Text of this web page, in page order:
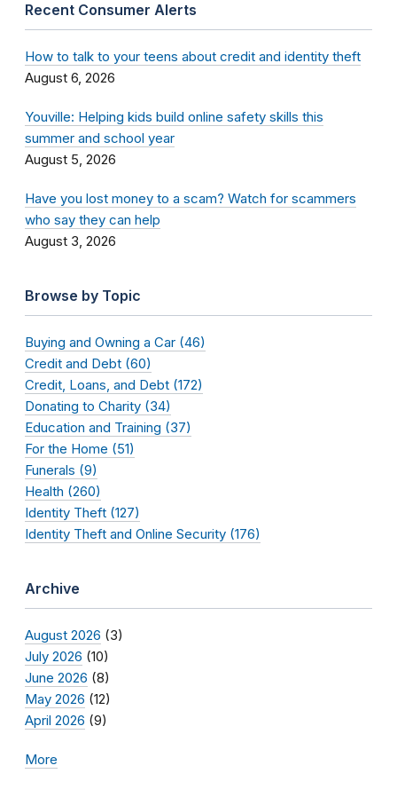
Recent Consumer Alerts
How to talk to your teens about credit and identity theft
August 6, 2026
Youville: Helping kids build online safety skills this
summer and school year
August 5, 2026
Have you lost money to a scam? Watch for scammers
who say they can help
August 3, 2026
Browse by Topic
Buying and Owning a Car (46)
Credit and Debt (60)
Credit, Loans, and Debt (172)
Donating to Charity (34)
Education and Training (37)
For the Home (51)
Funerals (9)
Health (260)
Identity Theft (127)
Identity Theft and Online Security (176)
Archive
August 2026 (3)
July 2026 (10)
June 2026 (8)
May 2026 (12)
April 2026 (9)
More